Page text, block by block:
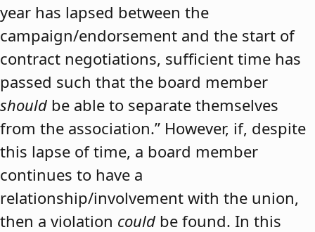
year has lapsed between the
campaign/endorsement and the start of
contract negotiations, sufficient time has
passed such that the board member
should be able to separate themselves
from the association.” However, if, despite
this lapse of time, a board member
continues to have a
relationship/involvement with the union,
then a violation could be found. In this